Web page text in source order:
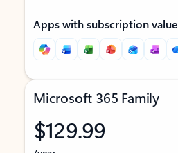
Apps with subscription value
Microsoft 365 Family
$129.99